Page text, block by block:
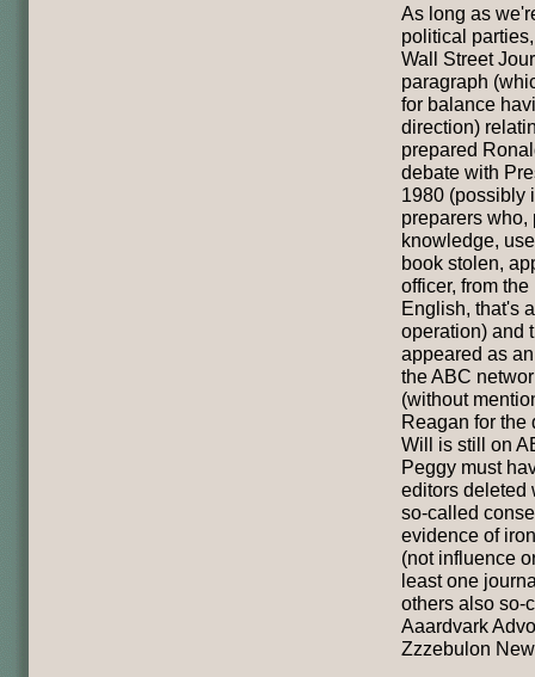
As long as
political
Wall Street
paragraph
for balance
direction)
prepared
debate with
1980 (possibly
preparers
knowledge,
book stolen,
officer, from
English, that's
operation) and
appeared as
the ABC
(without
Reagan for the
Will is still on
Peggy must
editors deleted
so-called
evidence of
(not influence
least one
others also so-
Aaardvark
Zzzebulon